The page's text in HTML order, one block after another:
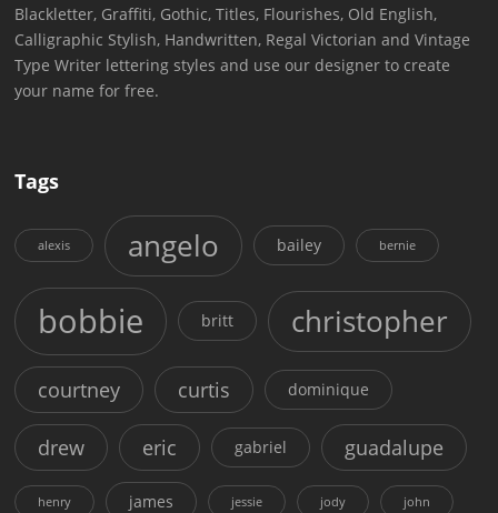
Blackletter, Graffiti, Gothic, Titles, Flourishes, Old English,
Calligraphic Stylish, Handwritten, Regal Victorian and Vintage
Type Writer lettering styles and use our designer to create
your name for free.
Tags
alexis angelo bailey bernie
bobbie britt christopher
courtney curtis dominique
drew eric gabriel guadalupe
henry james jessie jody john